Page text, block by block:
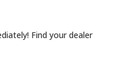
Find your dealer